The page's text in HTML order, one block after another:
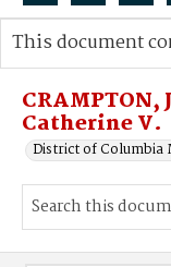
Search...
Advanced search
CRAMPTON,
Catherine V.
District of Columbia
This document